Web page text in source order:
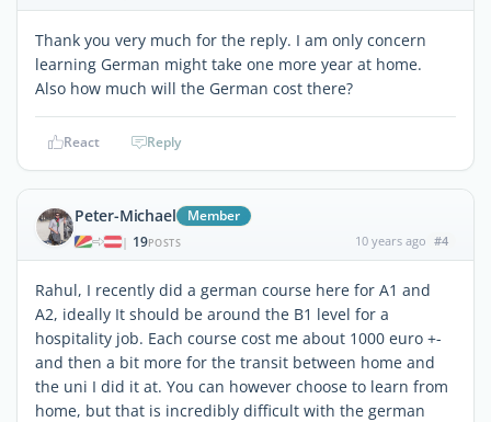
Thank you very much for the reply. I am only concern
learning German might take one more year at home.
Also how much will the German cost there?
React Reply
Peter-Michael Member
| 19POSTS 10 years ago #4
Rahul, I recently did a german course here for A1 and
A2, ideally It should be around the B1 level for a
hospitality job. Each course cost me about 1000 euro +-
and then a bit more for the transit between home and
the uni I did it at. You can however choose to learn from
home, but that is incredibly difficult with the german